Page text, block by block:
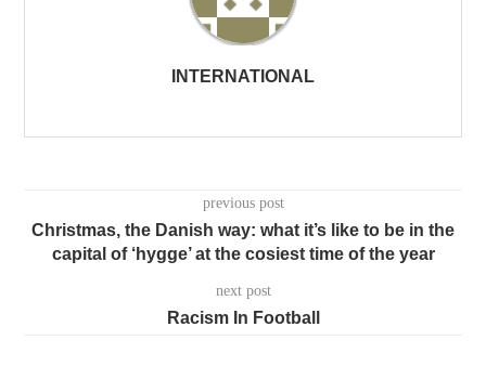
INTERNATIONAL
previous post
Christmas, the Danish way: what it’s like to be in the
capital of ‘hygge’ at the cosiest time of the year
next post
Racism In Football